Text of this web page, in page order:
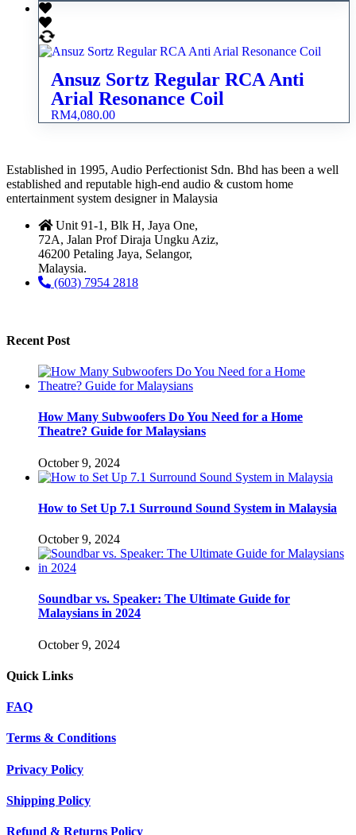
Ansuz Sortz Regular RCA Anti
Arial Resonance Coil
RM4,080.00
Established in 1995, Audio Perfectionist Sdn. Bhd has been a well
established and reputable high-end audio & custom home
entertainment system designer in Malaysia
Unit 91-1, Blk H, Jaya One,
72A, Jalan Prof Diraja Ungku Aziz,
46200 Petaling Jaya, Selangor,
Malaysia.
(603) 7954 2818
Recent Post
How Many Subwoofers Do You Need for a Home
Theatre? Guide for Malaysians
October 9, 2024
How to Set Up 7.1 Surround Sound System in Malaysia
October 9, 2024
Soundbar vs. Speaker: The Ultimate Guide for
Malaysians in 2024
October 9, 2024
Quick Links
FAQ
Terms & Conditions
Privacy Policy
Shipping Policy
Refund & Returns Policy